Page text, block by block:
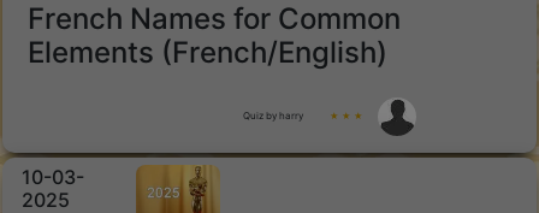
French Names for Common
Elements (French/English)
Quiz by harry ★ ★ ★
10-03-
2025